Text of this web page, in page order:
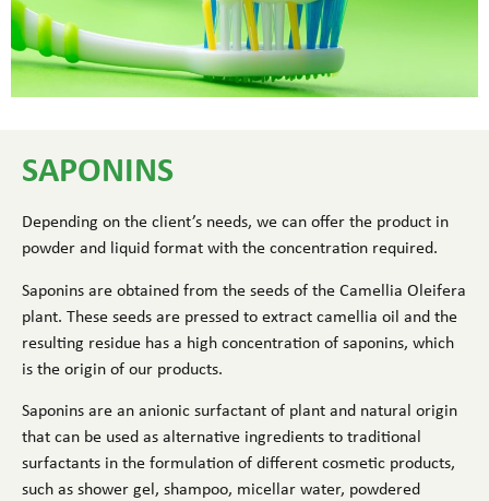
SAPONINS
Depending on the client’s needs, we can offer the product in
powder and liquid format with the concentration required.
Saponins are obtained from the seeds of the Camellia Oleifera
plant. These seeds are pressed to extract camellia oil and the
resulting residue has a high concentration of saponins, which
is the origin of our products.
Saponins are an anionic surfactant of plant and natural origin
that can be used as alternative ingredients to traditional
surfactants in the formulation of different cosmetic products,
such as shower gel, shampoo, micellar water, powdered